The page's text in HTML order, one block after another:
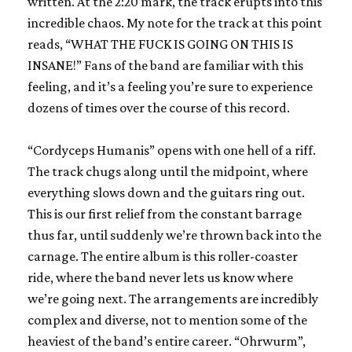
incredible chaos. My note for the track at this point
reads, “WHAT THE FUCK IS GOING ON THIS IS
INSANE!” Fans of the band are familiar with this
feeling, and it’s a feeling you’re sure to experience
dozens of times over the course of this record.
“Cordyceps Humanis” opens with one hell of a riff.
The track chugs along until the midpoint, where
everything slows down and the guitars ring out.
This is our first relief from the constant barrage
thus far, until suddenly we’re thrown back into the
carnage. The entire album is this roller-coaster
ride, where the band never lets us know where
we’re going next. The arrangements are incredibly
complex and diverse, not to mention some of the
heaviest of the band’s entire career. “Ohrwurm”,